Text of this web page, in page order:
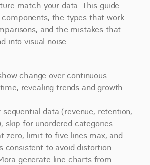
match your data. This guide
the types that work
and the mistakes that
into visual noise.
change over continuous
revealing trends and growth
data (revenue, retention,
skip for unordered categories.
zero, limit to five lines max, and
consistent to avoid distortion.
generate line charts from